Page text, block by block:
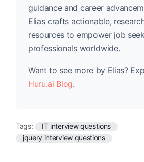
guidance and career
Elias crafts actionable,
resources to empower job
professionals worldwide.
Want to see more by Elias?
Huru.ai Blog.
Tags:
IT interview questions
jquery interview questions